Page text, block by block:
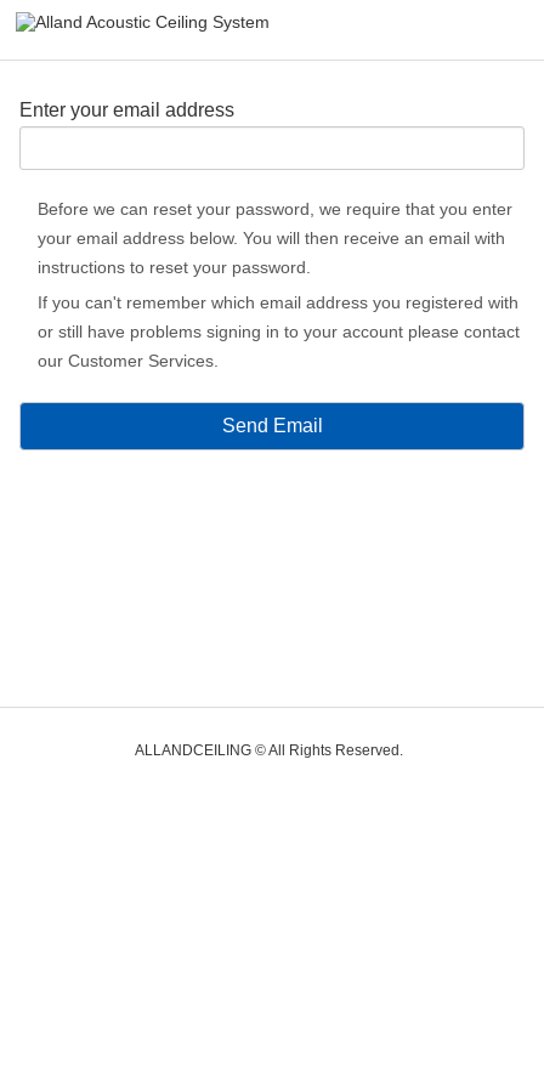
Enter your email address
Before we can reset your password, we require that you enter
your email address below. You will then receive an email with
instructions to reset your password.
If you can't remember which email address you registered with
or still have problems signing in to your account please contact
our Customer Services.
Send Email
ALLANDCEILING © All Rights Reserved.